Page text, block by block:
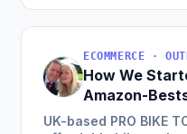
How We
Amazon-
Company
UK-based PRO BIKE